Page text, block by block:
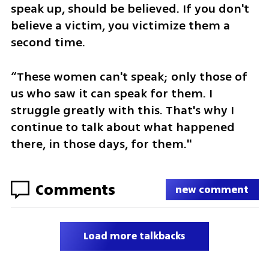
speak up, should be believed. If you don't
believe a victim, you victimize them a
second time.
“These women can't speak; only those of
us who saw it can speak for them. I
struggle greatly with this. That's why I
continue to talk about what happened
there, in those days, for them."
Comments new comment
Load more talkbacks